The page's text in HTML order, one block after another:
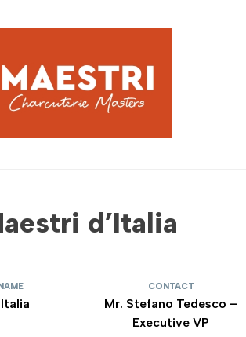
d’Italia
CONTACT
Mr. Stefano Tedesco –
Executive VP